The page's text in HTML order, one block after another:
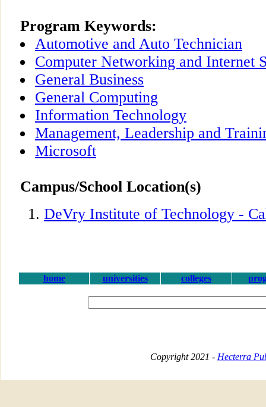
Program Keywords:
Automotive and Auto Technician
Computer Networking and Internet
General Business
General Computing
Information Technology
Management, Leadership and
Microsoft
Campus/School Location(s)
DeVry Institute of Technology -
home universities colleges
Copyright 2021 - Hecterra